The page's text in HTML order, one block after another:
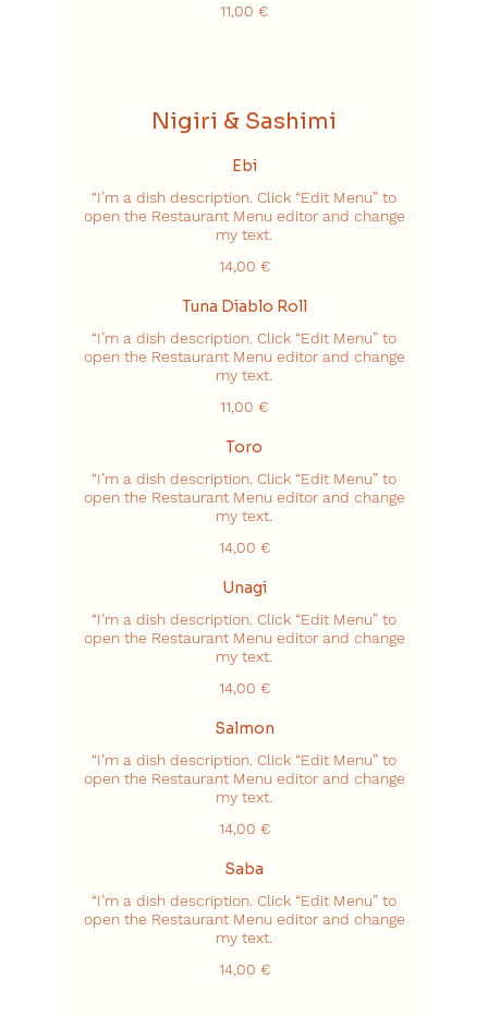
11,00 €
Nigiri & Sashimi
Ebi
“I’m a dish description. Click “Edit Menu” to
open the Restaurant Menu editor and change
my text.
14,00 €
Tuna Diablo Roll
“I’m a dish description. Click “Edit Menu” to
open the Restaurant Menu editor and change
my text.
11,00 €
Toro
“I’m a dish description. Click “Edit Menu” to
open the Restaurant Menu editor and change
my text.
14,00 €
Unagi
“I’m a dish description. Click “Edit Menu” to
open the Restaurant Menu editor and change
my text.
14,00 €
Salmon
“I’m a dish description. Click “Edit Menu” to
open the Restaurant Menu editor and change
my text.
14,00 €
Saba
“I’m a dish description. Click “Edit Menu” to
open the Restaurant Menu editor and change
my text.
14,00 €